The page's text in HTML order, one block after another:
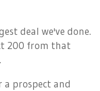
deal we've done.
200 from that
a prospect and